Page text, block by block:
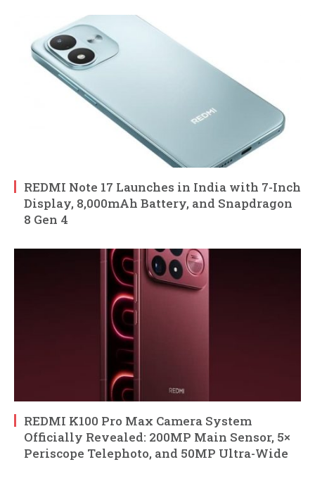
REDMI Note 17 Launches in India with 7-Inch
Display, 8,000mAh Battery, and Snapdragon
8 Gen 4
REDMI K100 Pro Max Camera System
Officially Revealed: 200MP Main Sensor, 5×
Periscope Telephoto, and 50MP Ultra-Wide